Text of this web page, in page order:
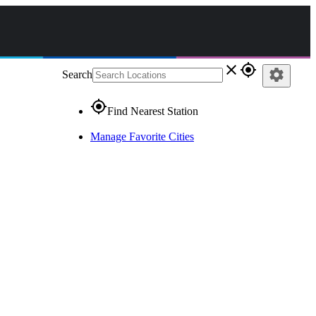
Search close gps_fixed
gps_fixedFind Nearest Station
Manage Favorite Cities
settings